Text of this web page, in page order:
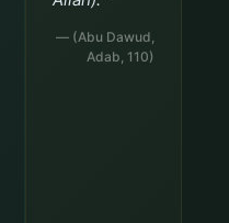
— (Abu Dawud,
Adab, 110)